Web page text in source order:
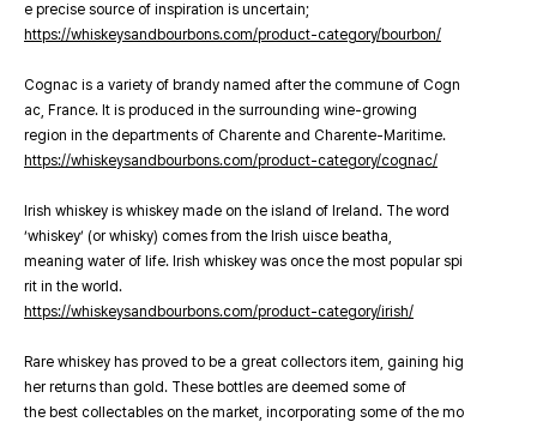
e precise source of inspiration is uncertain;
https://whiskeysandbourbons.com/product-category/bourbon/
Cognac is a variety of brandy named after the commune of Cogn
ac, France. It is produced in the surrounding wine-growing
region in the departments of Charente and Charente-Maritime.
https://whiskeysandbourbons.com/product-category/cognac/
Irish whiskey is whiskey made on the island of Ireland. The word
‘whiskey’ (or whisky) comes from the Irish uisce beatha,
meaning water of life. Irish whiskey was once the most popular spi
rit in the world.
https://whiskeysandbourbons.com/product-category/irish/
Rare whiskey has proved to be a great collectors item, gaining hig
her returns than gold. These bottles are deemed some of
the best collectables on the market, incorporating some of the mo